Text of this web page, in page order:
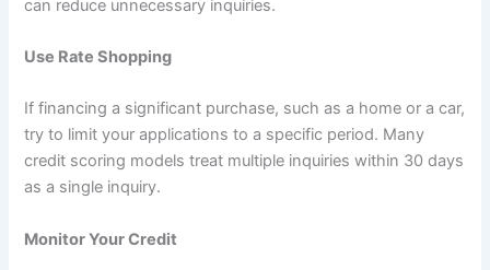
can reduce unnecessary inquiries.
Use Rate Shopping
If financing a significant purchase, such as a home or a car,
try to limit your applications to a specific period. Many
credit scoring models treat multiple inquiries within 30 days
as a single inquiry.
Monitor Your Credit